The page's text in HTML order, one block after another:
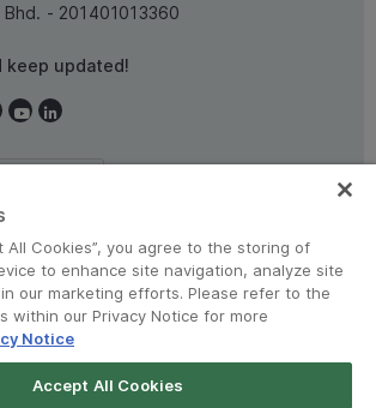
- 201401013360
keep updated!
All Cookies”, you agree to the storing of
to enhance site navigation, analyze site
our marketing efforts. Please refer to the
within our Privacy Notice for more
Notice
Accept All Cookies